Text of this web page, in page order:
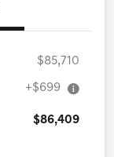
$85,710
+$699
$86,409